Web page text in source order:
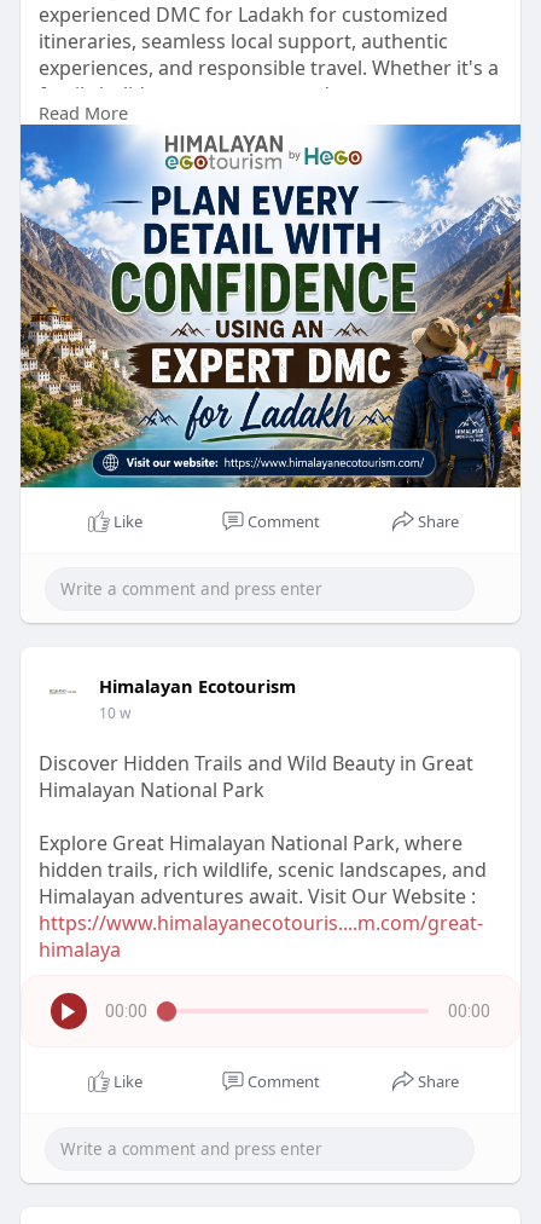
experienced DMC for Ladakh for customized
itineraries, seamless local support, authentic
experiences, and responsible travel. Whether it's a
family holiday, group tour, or adventure escape,
enjoy a smooth and memorable journey with local
experts.
Visit our website:
https://www.himalayanecotouris....m.com/destinat
ion-ma
#dmcforladakh#ladakhtravel
#himalayanecotourism #destinationmanagement
Read More
Like Comment Share
Himalayan Ecotourism
10 w
Discover Hidden Trails and Wild Beauty in Great
Himalayan National Park
Explore Great Himalayan National Park, where
hidden trails, rich wildlife, scenic landscapes, and
Himalayan adventures await. Visit Our Website :
https://www.himalayanecotouris....m.com/great-
himalaya
00:00 00:00
Like Comment Share